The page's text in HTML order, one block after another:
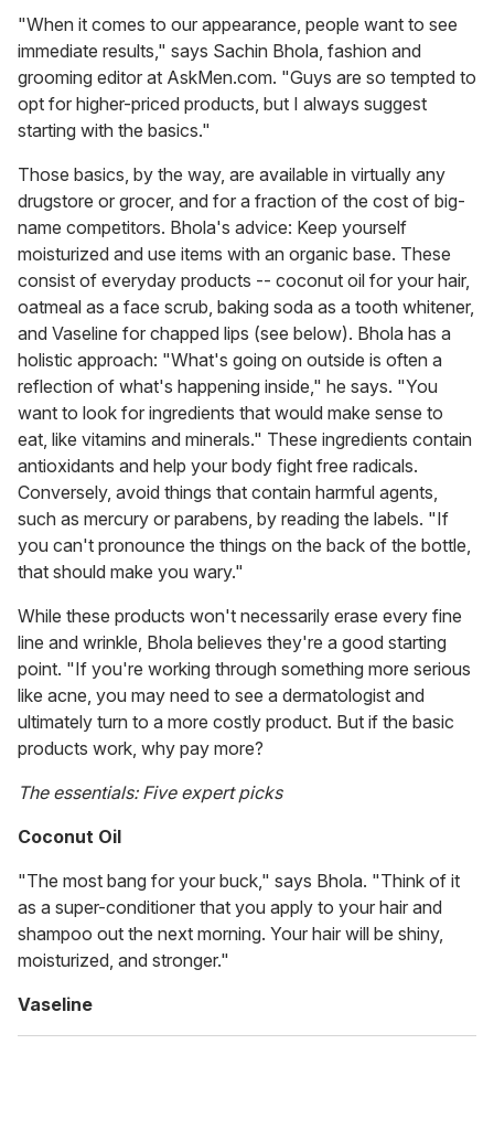
"When it comes to our appearance, people want to see
immediate results," says Sachin Bhola, fashion and
grooming editor at AskMen.com. "Guys are so tempted to
opt for higher-priced products, but I always suggest
starting with the basics."
Those basics, by the way, are available in virtually any
drugstore or grocer, and for a fraction of the cost of big-
name competitors. Bhola's advice: Keep yourself
moisturized and use items with an organic base. These
consist of everyday products -- coconut oil for your hair,
oatmeal as a face scrub, baking soda as a tooth whitener,
and Vaseline for chapped lips (see below). Bhola has a
holistic approach: "What's going on outside is often a
reflection of what's happening inside," he says. "You
want to look for ingredients that would make sense to
eat, like vitamins and minerals." These ingredients contain
antioxidants and help your body fight free radicals.
Conversely, avoid things that contain harmful agents,
such as mercury or parabens, by reading the labels. "If
you can't pronounce the things on the back of the bottle,
that should make you wary."
While these products won't necessarily erase every fine
line and wrinkle, Bhola believes they're a good starting
point. "If you're working through something more serious
like acne, you may need to see a dermatologist and
ultimately turn to a more costly product. But if the basic
products work, why pay more?
The essentials: Five expert picks
Coconut Oil
"The most bang for your buck," says Bhola. "Think of it
as a super-conditioner that you apply to your hair and
shampoo out the next morning. Your hair will be shiny,
moisturized, and stronger."
Vaseline